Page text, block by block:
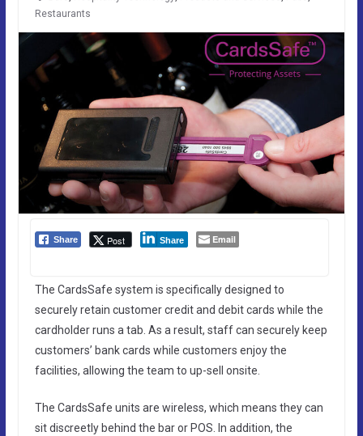
Restaurants
Share Post Share Email
The CardsSafe system is specifically designed to
securely retain customer credit and debit cards while the
cardholder runs a tab. As a result, staff can securely keep
customers’ bank cards while customers enjoy the
facilities, allowing the team to up-sell onsite.
The CardsSafe units are wireless, which means they can
sit discreetly behind the bar or POS. In addition, the